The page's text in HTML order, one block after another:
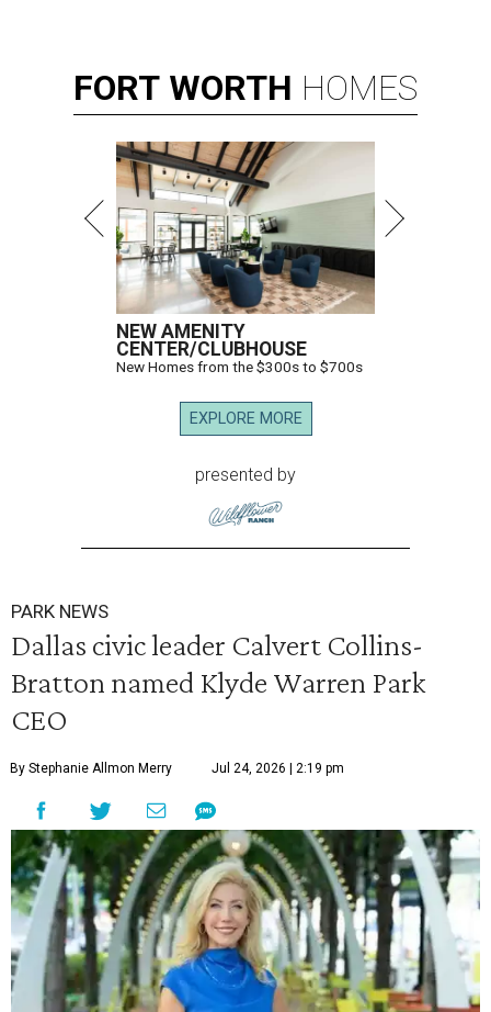
FORT WORTH HOMES
NEW AMENITY
CENTER/CLUBHOUSE
New Homes from the $300s to $700s
EXPLORE MORE
presented by
PARK NEWS
Dallas civic leader Calvert Collins-
Bratton named Klyde Warren Park
CEO
By Stephanie Allmon Merry Jul 24, 2026 | 2:19 pm